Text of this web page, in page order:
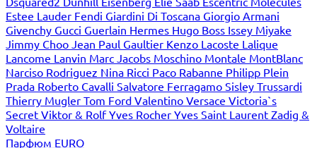
Estee Lauder Fendi Giardini Di Toscana Giorgio Armani
Givenchy Gucci Guerlain Hermes Hugo Boss Issey Miyake
Jimmy Choo Jean Paul Gaultier Kenzo Lacoste Lalique
Lancome Lanvin Marc Jacobs Moschino Montale MontBlanc
Narciso Rodriguez Nina Ricci Paco Rabanne Philipp Plein
Prada Roberto Cavalli Salvatore Ferragamo Sisley Trussardi
Thierry Mugler Tom Ford Valentino Versace Victoria`s
Secret Viktor & RolfYves Rocher Yves Saint Laurent Zadig &
Voltaire
Парфюм EURO